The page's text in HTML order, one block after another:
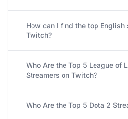
How can I find the top English
Twitch?
Who Are the Top 5 League of
Streamers on Twitch?
Who Are the Top 5 Dota 2